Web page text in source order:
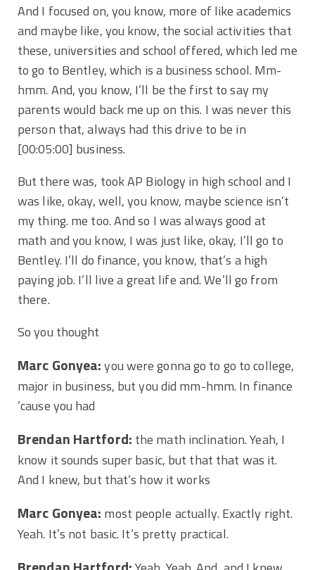
And I focused on, you know, more of like academics
and maybe like, you know, the social activities that
these, universities and school offered, which led me
to go to Bentley, which is a business school. Mm-
hmm. And, you know, I’ll be the first to say my
parents would back me up on this. I was never this
person that, always had this drive to be in
[00:05:00] business.
But there was, took AP Biology in high school and I
was like, okay, well, you know, maybe science isn’t
my thing. me too. And so I was always good at
math and you know, I was just like, okay, I’ll go to
Bentley. I’ll do finance, you know, that’s a high
paying job. I’ll live a great life and. We’ll go from
there.
So you thought
Marc Gonyea:you were gonna go to go to college,
major in business, but you did mm-hmm. In finance
’cause you had
Brendan Hartford: the math inclination. Yeah, I
know it sounds super basic, but that that was it.
And I knew, but that’s how it works
Marc Gonyea: most people actually. Exactly right.
Yeah. It’s not basic. It’s pretty practical.